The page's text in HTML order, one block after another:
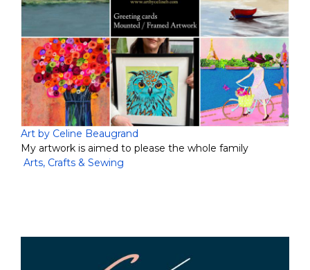
Art by Celine Beaugrand
My artwork is aimed to please the whole family
Arts, Crafts & Sewing